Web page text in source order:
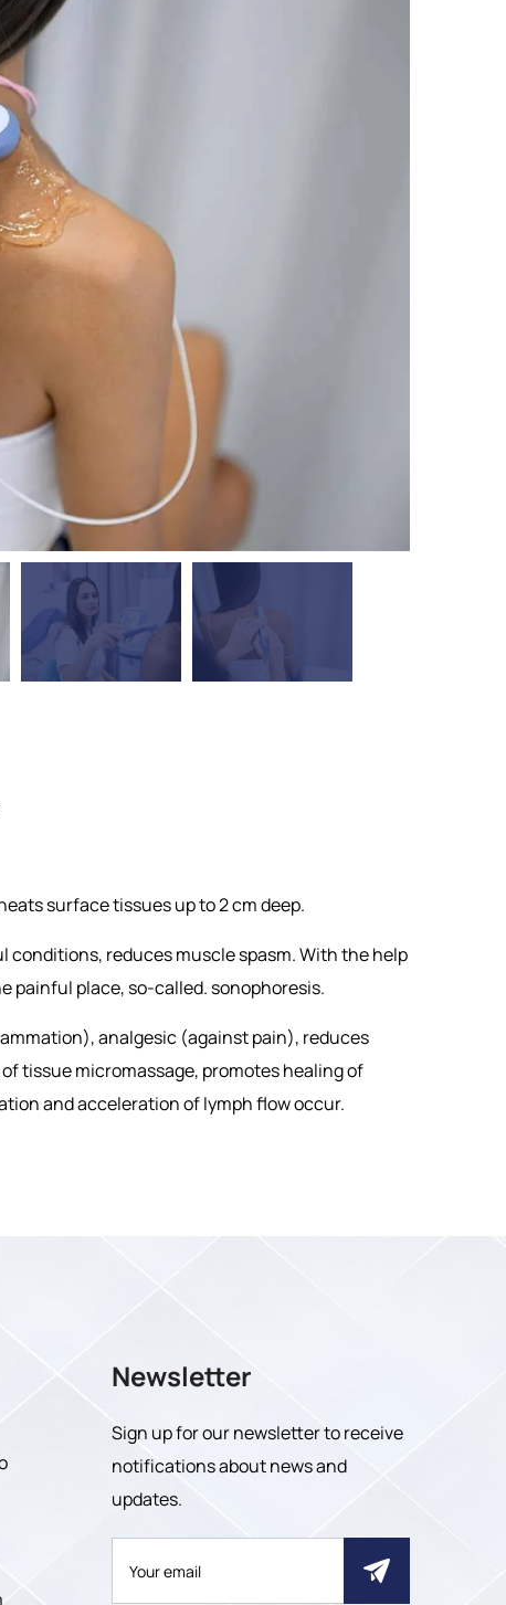
surface tissues up to 2 cm deep.
reduces muscle spasm. With the help
painful place, so-called. sonophoresis.
analgesic (against pain), reduces
tissue micromassage, promotes healing of
and acceleration of lymph flow occur.
Newsletter
Sign up for our newsletter to receive
notifications about news and
updates.